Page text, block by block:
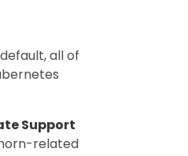
all of
Support
related